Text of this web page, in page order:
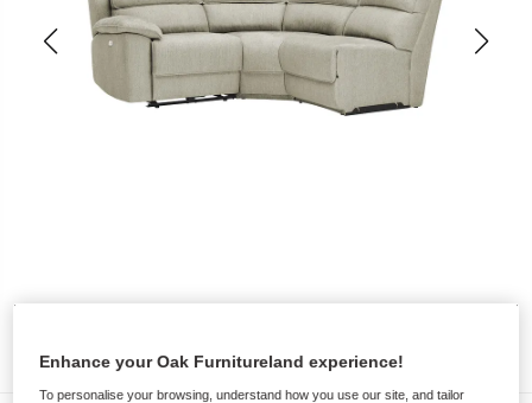
Enhance your Oak Furnitureland experience!
To personalise your browsing, understand how you use our site, and tailor